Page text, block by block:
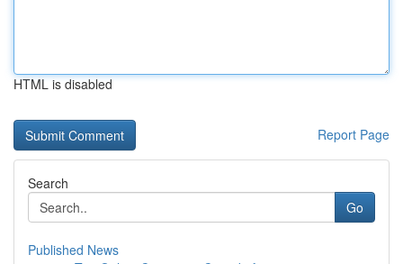
HTML is disabled
Report Page
Search
Go
Published News